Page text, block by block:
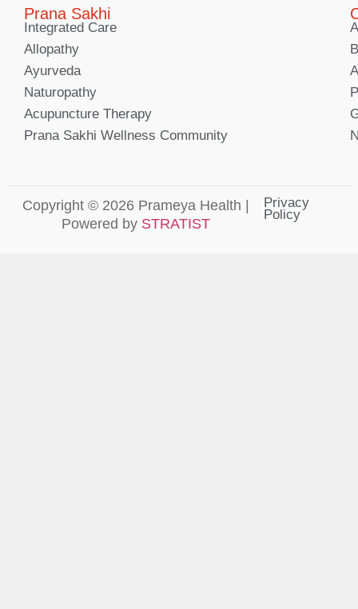
Prana Sakhi
Integrated Care
Allopathy
Ayurveda
Naturopathy
Acupuncture Therapy
Prana Sakhi Wellness Community
Copyright © 2026 Prameya Health |
Powered by STRATIST
Privacy
Policy